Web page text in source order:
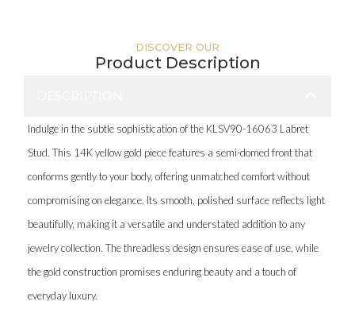
DISCOVER OUR
Product Description
Indulge in the subtle sophistication of the KLSV90-16063 Labret
Stud. This 14K yellow gold piece features a semi-domed front that
conforms gently to your body, offering unmatched comfort without
compromising on elegance. Its smooth, polished surface reflects light
beautifully, making it a versatile and understated addition to any
jewelry collection. The threadless design ensures ease of use, while
the gold construction promises enduring beauty and a touch of
everyday luxury.